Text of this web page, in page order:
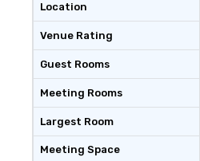
Location
Venue Rating
Guest Rooms
Meeting Rooms
Largest Room
Meeting Space